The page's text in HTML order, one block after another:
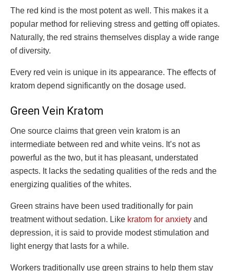
The red kind is the most potent as well. This makes it a
popular method for relieving stress and getting off opiates.
Naturally, the red strains themselves display a wide range
of diversity.
Every red vein is unique in its appearance. The effects of
kratom depend significantly on the dosage used.
Green Vein Kratom
One source claims that green vein kratom is an
intermediate between red and white veins. It’s not as
powerful as the two, but it has pleasant, understated
aspects. It lacks the sedating qualities of the reds and the
energizing qualities of the whites.
Green strains have been used traditionally for pain
treatment without sedation. Like kratom for anxiety and
depression, it is said to provide modest stimulation and
light energy that lasts for a while.
Workers traditionally use green strains to help them stay